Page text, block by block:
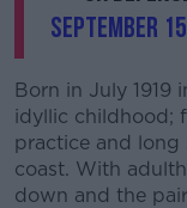
September
Born in July 1919
idyllic childhood;
practice and long
coast. With
down and the